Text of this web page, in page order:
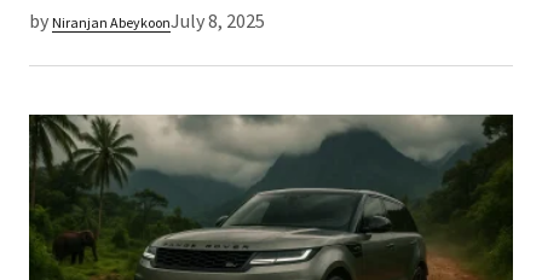
by Niranjan AbeykoonJuly 8, 2025